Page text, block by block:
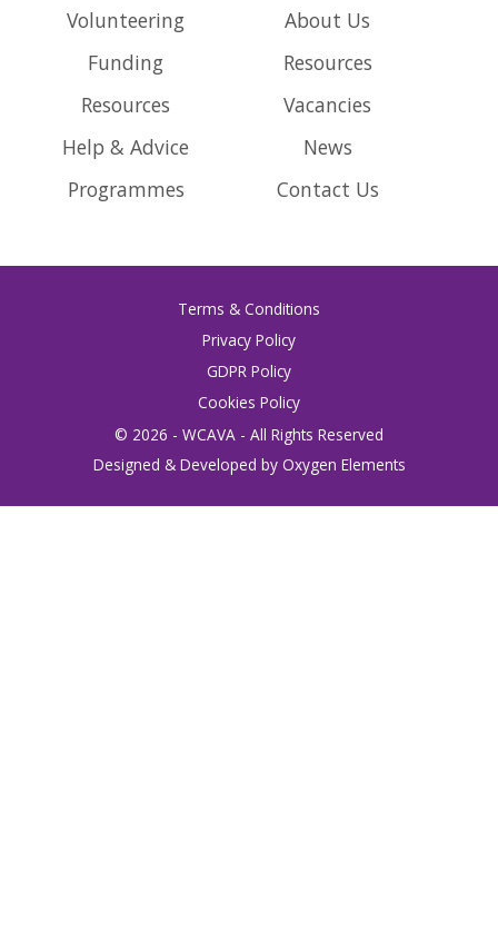
Volunteering
Funding
Resources
Help & Advice
Programmes
About Us
Resources
Vacancies
News
Contact Us
Terms & Conditions
Privacy Policy
GDPR Policy
Cookies Policy
© 2026 - WCAVA - All Rights Reserved
Designed & Developed by Oxygen Elements